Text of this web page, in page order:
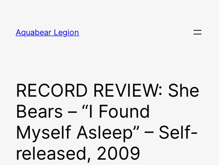
content
Aquabear Legion
RECORD REVIEW: She
Bears – “I Found
Myself Asleep” – Self-
released, 2009